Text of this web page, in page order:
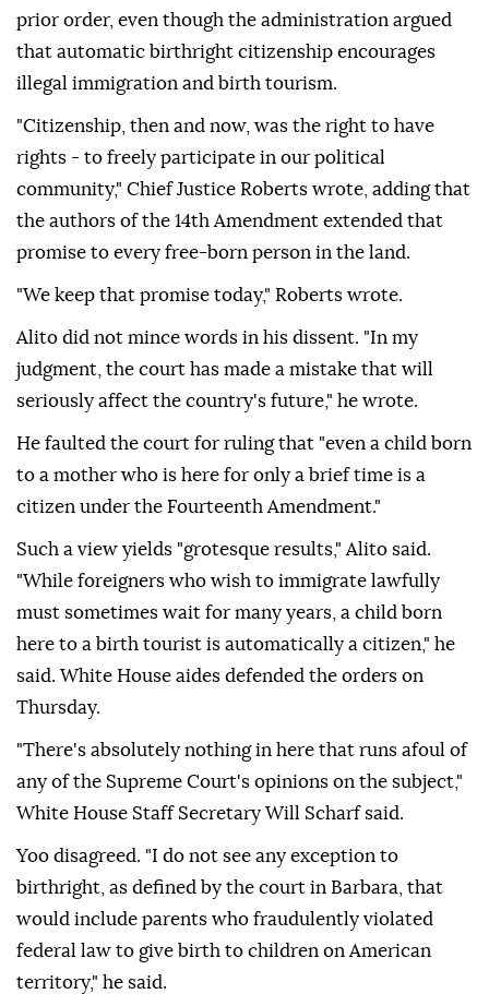
prior order, even though the administration argued
that automatic birthright citizenship encourages
illegal immigration and birth tourism.
"Citizenship, then and now, was the right to have
rights - to freely participate in our political
community," Chief Justice Roberts wrote, adding that
the authors of the 14th Amendment extended that
promise to every free-born person in the land.
"We keep that promise today," Roberts wrote.
Alito did not mince ⁠words in his dissent. "In ‌my
judgment, the court ‌has made a mistake that will
seriously affect the country's future," he wrote.
He faulted the court for ruling that "even ⁠a child born
to a mother who is here for only a brief time is a
citizen ‌under the Fourteenth Amendment."
Such a view yields "grotesque results," Alito said.
"While foreigners who wish to immigrate lawfully
must sometimes wait for many years, a child born
here to a birth tourist is automatically a citizen," he
said. White House aides defended the orders on
Thursday.
"There's absolutely nothing in ⁠here that runs afoul of
any of the Supreme Court's opinions on the subject,"
White House Staff Secretary Will Scharf said.
Yoo disagreed. "I ⁠do not see any exception to
birthright, as defined by the court in Barbara, that
would include parents who fraudulently violated
federal law to give birth to children ⁠on American
territory," he said.